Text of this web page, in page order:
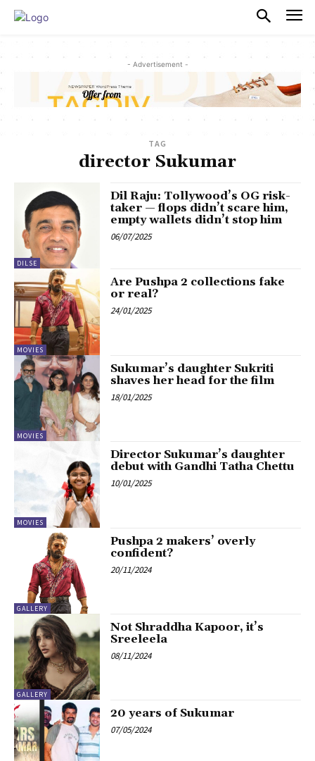
- Advertisement -
TAG
director Sukumar
DILSE
Dil Raju: Tollywood’s OG risk-
taker — flops didn’t scare him,
empty wallets didn’t stop him
06/07/2025
MOVIES
Are Pushpa 2 collections fake
or real?
24/01/2025
MOVIES
Sukumar’s daughter Sukriti
shaves her head for the film
18/01/2025
MOVIES
Director Sukumar’s daughter
debut with Gandhi Tatha Chettu
10/01/2025
GALLERY
Pushpa 2 makers’ overly
confident?
20/11/2024
GALLERY
Not Shraddha Kapoor, it’s
Sreeleela
08/11/2024
20 years of Sukumar
07/05/2024